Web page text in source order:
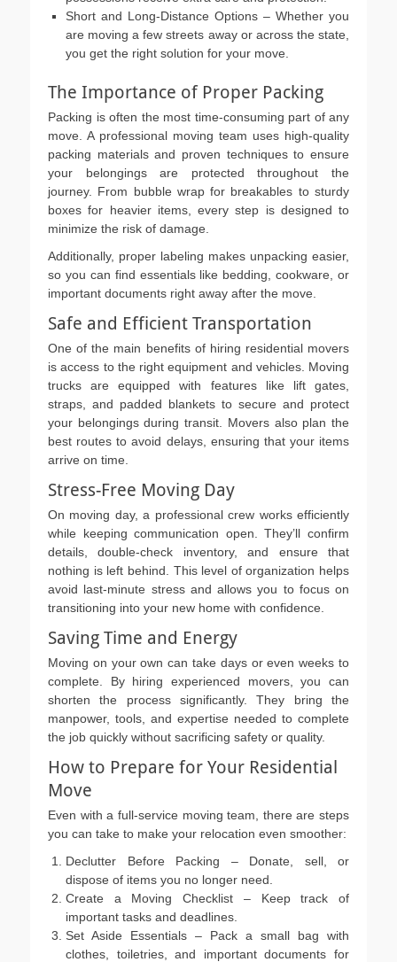
Short and Long-Distance Options – Whether you
are moving a few streets away or across the state,
you get the right solution for your move.
The Importance of Proper Packing
Packing is often the most time-consuming part of any
move. A professional moving team uses high-quality
packing materials and proven techniques to ensure
your belongings are protected throughout the
journey. From bubble wrap for breakables to sturdy
boxes for heavier items, every step is designed to
minimize the risk of damage.
Additionally, proper labeling makes unpacking easier,
so you can find essentials like bedding, cookware, or
important documents right away after the move.
Safe and Efficient Transportation
One of the main benefits of hiring residential movers
is access to the right equipment and vehicles. Moving
trucks are equipped with features like lift gates,
straps, and padded blankets to secure and protect
your belongings during transit. Movers also plan the
best routes to avoid delays, ensuring that your items
arrive on time.
Stress-Free Moving Day
On moving day, a professional crew works efficiently
while keeping communication open. They’ll confirm
details, double-check inventory, and ensure that
nothing is left behind. This level of organization helps
avoid last-minute stress and allows you to focus on
transitioning into your new home with confidence.
Saving Time and Energy
Moving on your own can take days or even weeks to
complete. By hiring experienced movers, you can
shorten the process significantly. They bring the
manpower, tools, and expertise needed to complete
the job quickly without sacrificing safety or quality.
How to Prepare for Your Residential
Move
Even with a full-service moving team, there are steps
you can take to make your relocation even smoother:
Declutter Before Packing – Donate, sell, or
dispose of items you no longer need.
Create a Moving Checklist – Keep track of
important tasks and deadlines.
Set Aside Essentials – Pack a small bag with
clothes, toiletries, and important documents for